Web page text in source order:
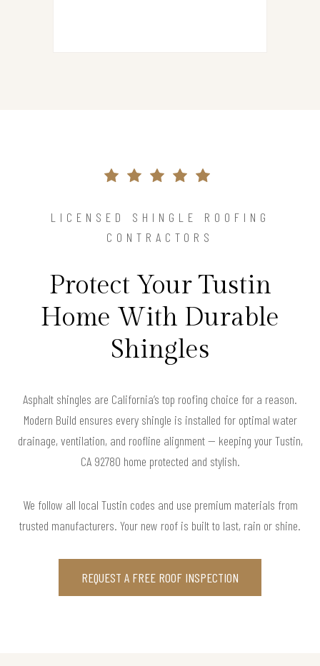
LICENSED SHINGLE ROOFING
CONTRACTORS
Protect Your Tustin
Home With Durable
Shingles
Asphalt shingles are California’s top roofing choice for a reason.
Modern Build ensures every shingle is installed for optimal water
drainage, ventilation, and roofline alignment — keeping your Tustin,
CA 92780 home protected and stylish.
We follow all local Tustin codes and use premium materials from
trusted manufacturers. Your new roof is built to last, rain or shine.
REQUEST A FREE ROOF INSPECTION